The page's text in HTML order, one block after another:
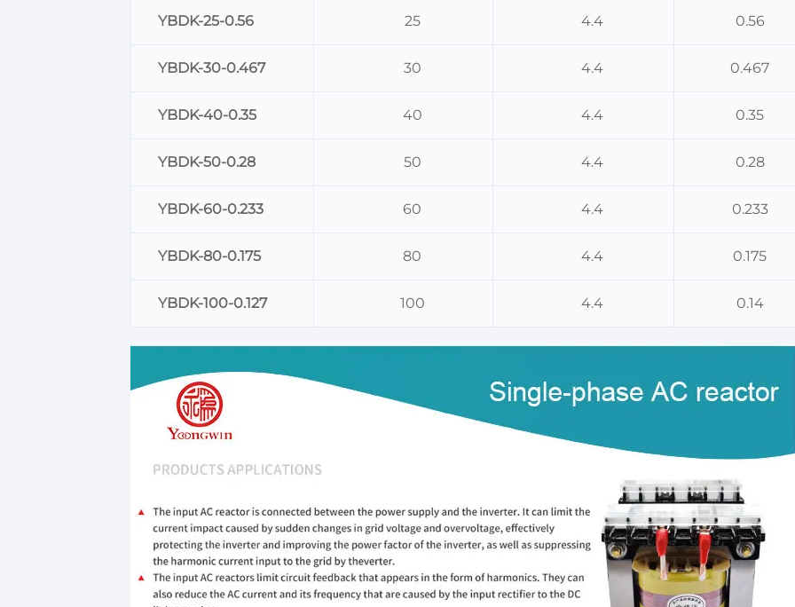
YBDK-25-0.56 25 4.4 0.56
YBDK-30-0.467 30 4.4 0.467
YBDK-40-0.35 40 4.4 0.35
YBDK-50-0.28 50 4.4 0.28
YBDK-60-0.233 60 4.4 0.233
YBDK-80-0.175 80 4.4 0.175
YBDK-100-0.127 100 4.4 0.14